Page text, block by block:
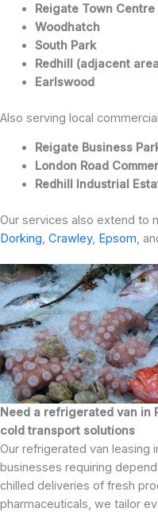
Reigate Town Centre
Woodhatch
South Park
Redhill (adjacent
Earlswood
Also serving local
Reigate Business
London Road
Redhill Industrial
Our services also extend to
Dorking, Crawley, Epsom,
Need a refrigerated van in
cold transport solutions
Our refrigerated van leasing
businesses requiring
chilled deliveries of fresh
pharmaceuticals, we tailor